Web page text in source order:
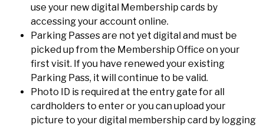
use your new digital Membership cards by
accessing your account online.
Parking Passes are not yet digital and must be
picked up from the Membership Office on your
first visit. If you have renewed your existing
Parking Pass, it will continue to be valid.
Photo ID is required at the entry gate for all
cardholders to enter or you can upload your
picture to your digital membership card by logging